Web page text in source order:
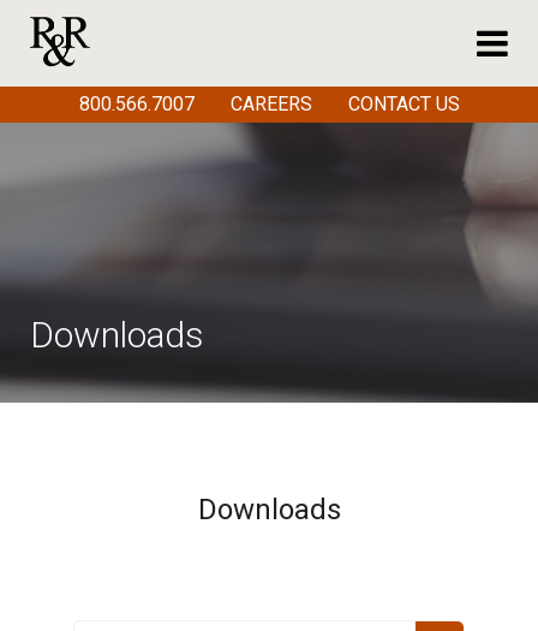
Downloads
Downloads
800.566.7007 CAREERS CONTACT US